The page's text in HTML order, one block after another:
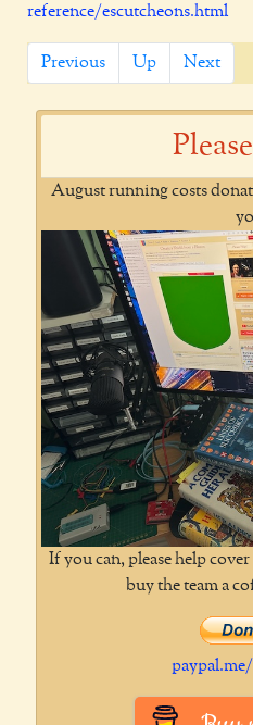
reference/escutcheons.html
Previous Up Next
August running costs
If you can, please help
buy the team a